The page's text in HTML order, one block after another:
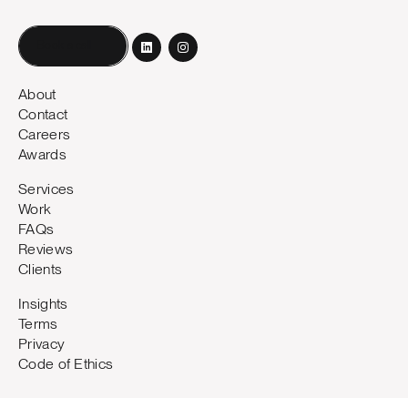
About
Contact
Careers
Awards
Services
Work
FAQs
Reviews
Clients
Insights
Terms
Privacy
Code of Ethics